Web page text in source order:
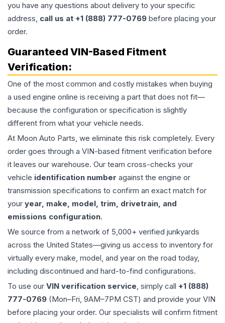
you have any questions about delivery to your specific
address, call us at +1 (888) 777-0769 before placing your
order.
Guaranteed VIN-Based Fitment
Verification:
One of the most common and costly mistakes when buying
a used engine online is receiving a part that does not fit—
because the configuration or specification is slightly
different from what your vehicle needs.
At Moon Auto Parts, we eliminate this risk completely. Every
order goes through a VIN-based fitment verification before
it leaves our warehouse. Our team cross-checks your
vehicle identification number against the engine or
transmission specifications to confirm an exact match for
your year, make, model, trim, drivetrain, and
emissions configuration.
We source from a network of 5,000+ verified junkyards
across the United States—giving us access to inventory for
virtually every make, model, and year on the road today,
including discontinued and hard-to-find configurations.
To use our VIN verification service, simply call +1 (888)
777-0769 (Mon–Fri, 9AM–7PM CST) and provide your VIN
before placing your order. Our specialists will confirm fitment